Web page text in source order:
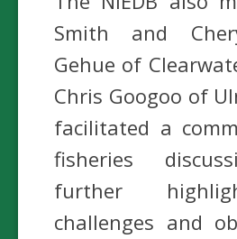
Smith and
Gehue of
Chris Googoo of
facilitated a
fisheries
further
challenges and